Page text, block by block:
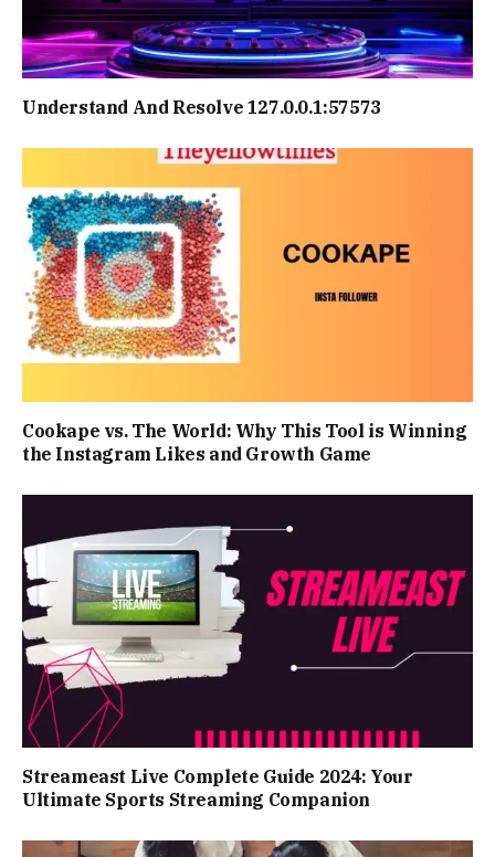
Understand And Resolve 127.0.0.1:57573
Cookape vs. The World: Why This Tool is Winning
the Instagram Likes and Growth Game
Streameast Live Complete Guide 2024: Your
Ultimate Sports Streaming Companion